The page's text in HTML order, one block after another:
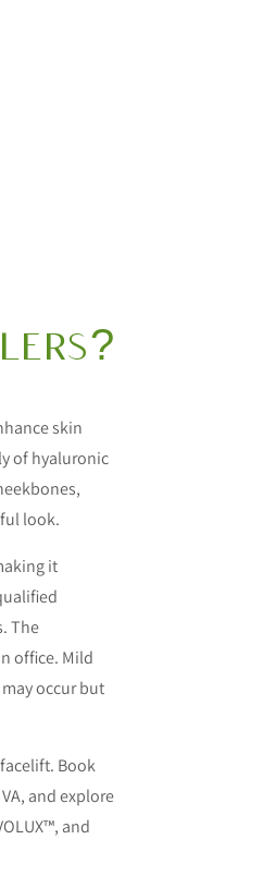
skin
of hyaluronic
look.
it
The
office. Mild
occur but
Book
and explore
and